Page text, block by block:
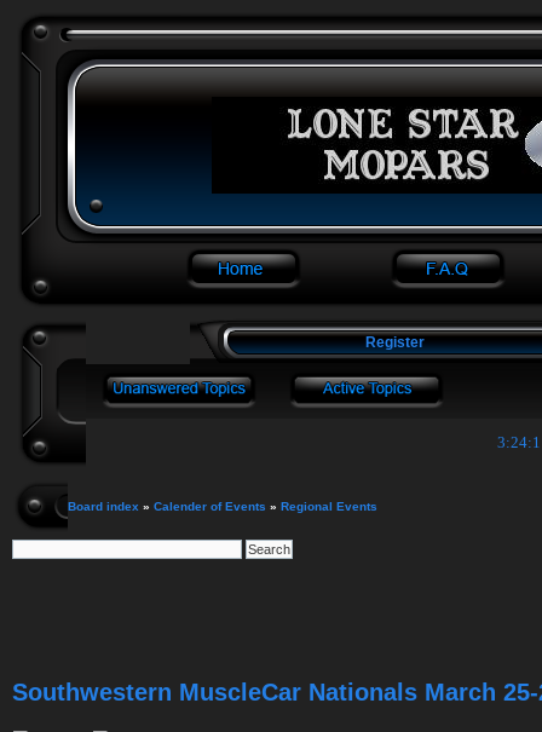
Register
Board index » Calender of Events » Regional Events
Southwestern MuscleCar Nationals March 25-